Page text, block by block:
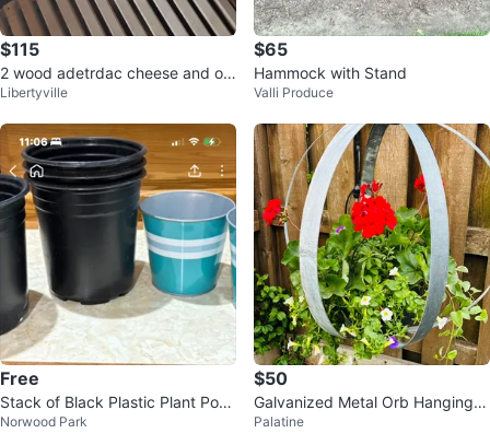
$115
2 wood adetrdac cheese and on
footstool
Libertyville
$65
Hammock with Stand
Valli Produce
Free
Stack of Black Plastic Plant Pots
and Teal Decorative Pots
Norwood Park
$50
Galvanized Metal Orb Hanging P
lanter
Palatine